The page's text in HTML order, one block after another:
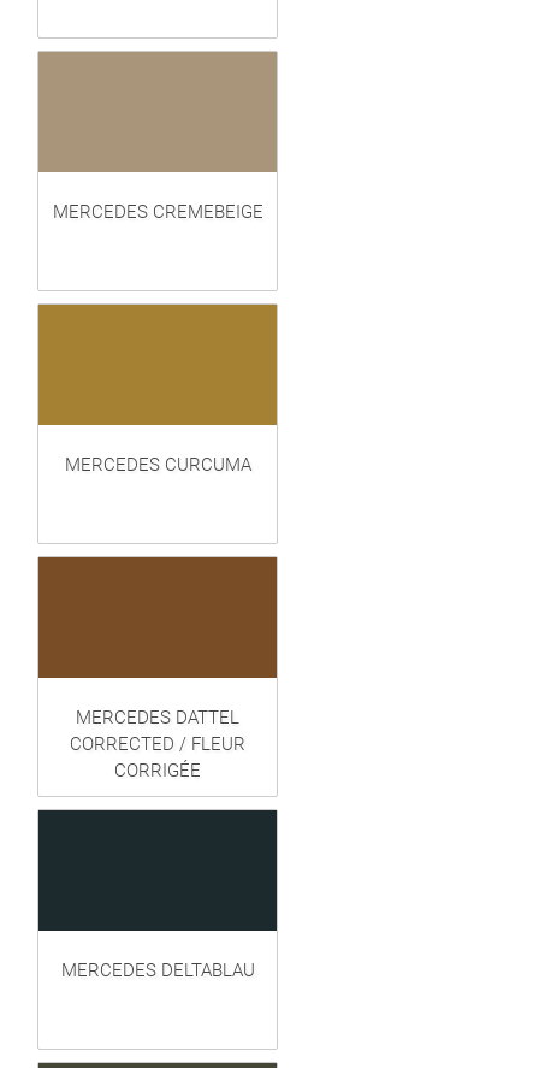
MERCEDES CREMEBEIGE
MERCEDES CURCUMA
MERCEDES DATTEL
CORRECTED / FLEUR
CORRIGÉE
MERCEDES DELTABLAU